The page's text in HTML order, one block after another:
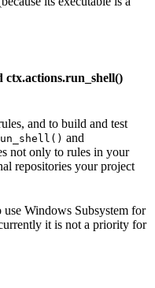
ctx.actions.run_shell()
and to build and test
and
not only to rules in your
repositories your project
Windows Subsystem for
it is not a priority for